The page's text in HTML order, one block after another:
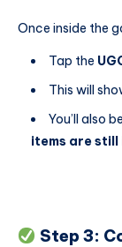
Once inside the
Tap the
This will
You’ll also
items are still
Step 3: